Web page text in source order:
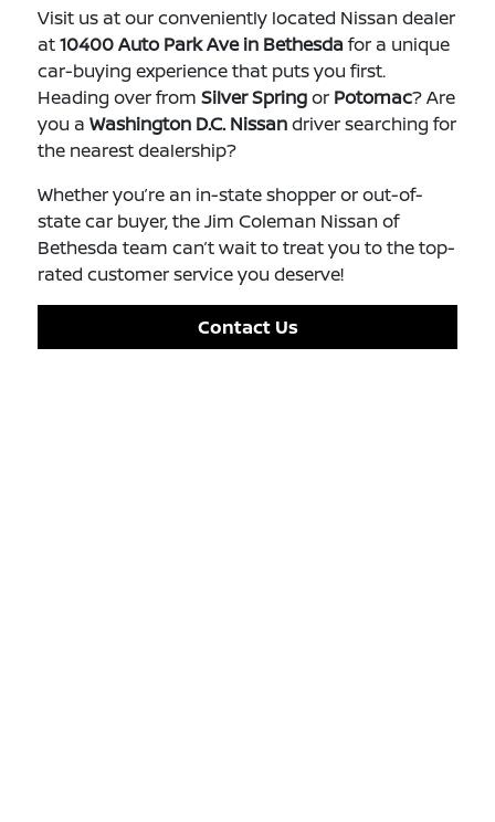
Visit us at our conveniently located Nissan dealer
at10400 Auto Park Ave in Bethesda for a unique
car-buying experience that puts you first.
Heading over fromSilver Springor Potomac? Are
you aWashington D.C. Nissandriver searching for
the nearest dealership?
Whether you’re an in-state shopper or out-of-
state car buyer, the Jim Coleman Nissan of
Bethesda team can’t wait to treat you to the top-
rated customer service you deserve!
Contact Us